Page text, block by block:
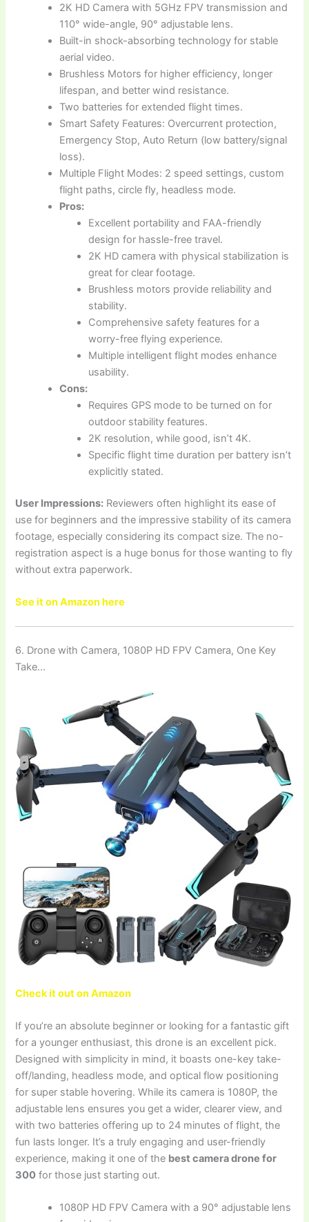
2K HD Camera with 5GHz FPV transmission and
110° wide-angle, 90° adjustable lens.
Built-in shock-absorbing technology for stable
aerial video.
Brushless Motors for higher efficiency, longer
lifespan, and better wind resistance.
Two batteries for extended flight times.
Smart Safety Features: Overcurrent protection,
Emergency Stop, Auto Return (low battery/signal
loss).
Multiple Flight Modes: 2 speed settings, custom
flight paths, circle fly, headless mode.
Pros:
Excellent portability and FAA-friendly
design for hassle-free travel.
2K HD camera with physical stabilization is
great for clear footage.
Brushless motors provide reliability and
stability.
Comprehensive safety features for a
worry-free flying experience.
Multiple intelligent flight modes enhance
usability.
Cons:
Requires GPS mode to be turned on for
outdoor stability features.
2K resolution, while good, isn’t 4K.
Specific flight time duration per battery isn’t
explicitly stated.
User Impressions: Reviewers often highlight its ease of
use for beginners and the impressive stability of its camera
footage, especially considering its compact size. The no-
registration aspect is a huge bonus for those wanting to fly
without extra paperwork.
See it on Amazon here
6. Drone with Camera, 1080P HD FPV Camera, One Key
Take…
Check it out on Amazon
If you’re an absolute beginner or looking for a fantastic gift
for a younger enthusiast, this drone is an excellent pick.
Designed with simplicity in mind, it boasts one-key take-
off/landing, headless mode, and optical flow positioning
for super stable hovering. While its camera is 1080P, the
adjustable lens ensures you get a wider, clearer view, and
with two batteries offering up to 24 minutes of flight, the
fun lasts longer. It’s a truly engaging and user-friendly
experience, making it one of the best camera drone for
300 for those just starting out.
1080P HD FPV Camera with a 90° adjustable lens